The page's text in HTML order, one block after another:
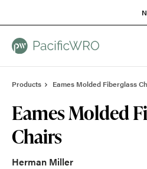
Products Eames Molded Fiberglass
Eames Molded
Chairs
Herman Miller